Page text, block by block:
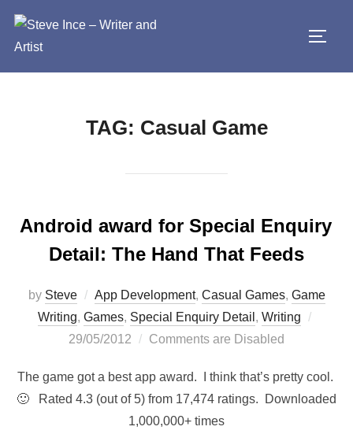
content
TAG: Casual Game
Android award for Special Enquiry
Detail: The Hand That Feeds
by Steve App Development, Casual Games, Game
Writing, Games, Special Enquiry Detail , Writing
29/05/2012 Comments are Disabled
The game got a best app award. I think that’s pretty cool.
🙂 Rated 4.3 (out of 5) from 17,474 ratings. Downloaded
1,000,000+ times